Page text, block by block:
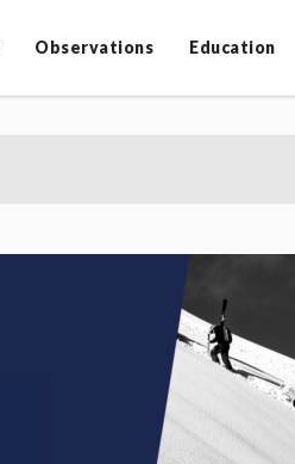
Observations Education